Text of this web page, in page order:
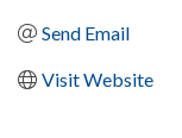
Send Email
Visit Website